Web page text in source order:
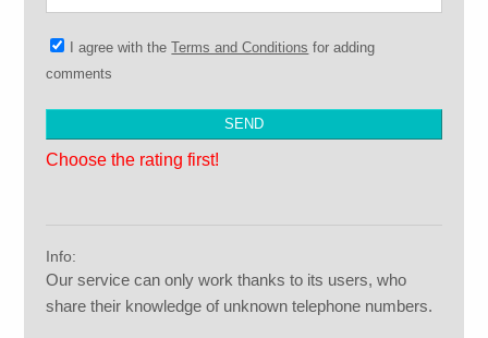
I agree with theTerms and Conditions for adding
comments
Choose the rating first!
Info:
Our service can only work thanks to its users, who
share their knowledge of unknown telephone numbers.